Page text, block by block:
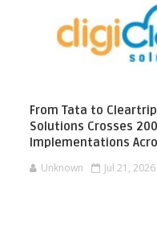
From Tata to
Solutions Crosses
Implementations
Unknown Jul 21, 2026